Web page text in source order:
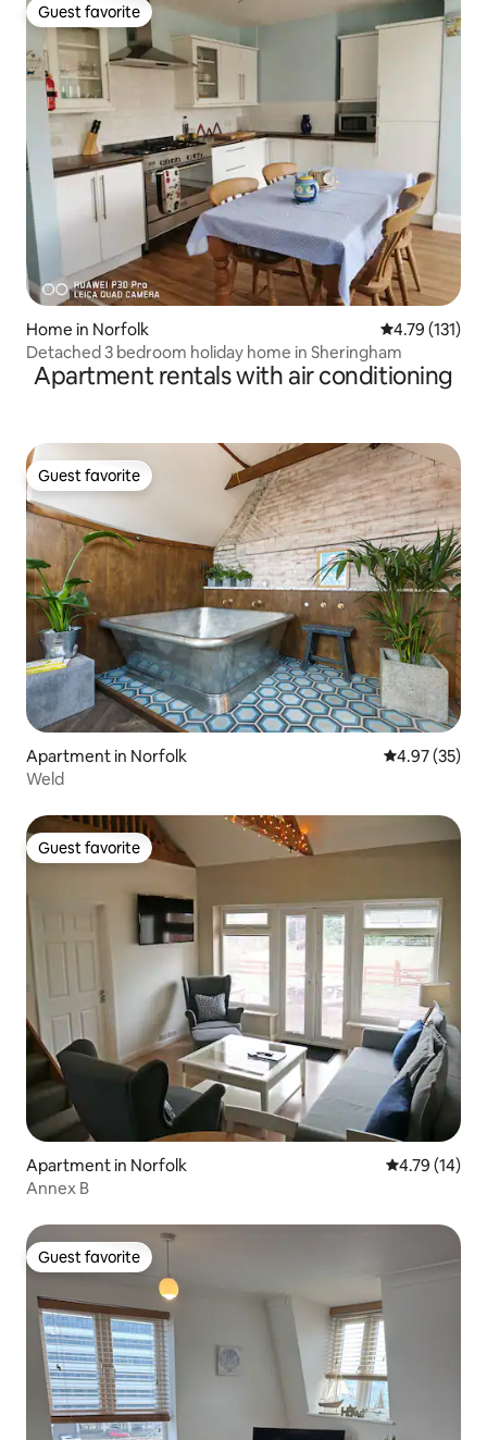
Guest favorite
Guest favorite
Home in Norfolk 4.79 out of 5
4.79 (131)
Detached 3 bedroom holiday home in Sheringham
Apartment rentals with air conditioning
Guest favorite
Guest favorite
Apartment in Norfolk 4.97 out of 5
4.97 (35)
Weld
Guest favorite
Guest favorite
Apartment in Norfolk 4.79 out of 5
4.79 (14)
Annex B
Guest favorite
Guest favorite